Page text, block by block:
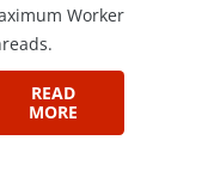
Worker
READ
MORE